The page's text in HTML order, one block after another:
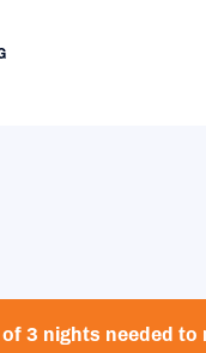
3 nights needed